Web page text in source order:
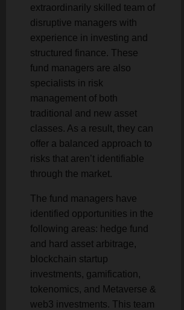
extraordinarily skilled team of
disruptive managers with
experience in investing and
structured finance. These
fund managers are also
specialists in risk
management of both
traditional and new asset
classes. As a result, they can
offer a balanced approach to
risks that aren’t identifiable
through the market.
The fund managers have
identified opportunities in the
following areas: hedge fund
and hard asset arbitrage,
blockchain startup
investments, gamification,
tokenomics, and Metaverse &
web3 investments. This team